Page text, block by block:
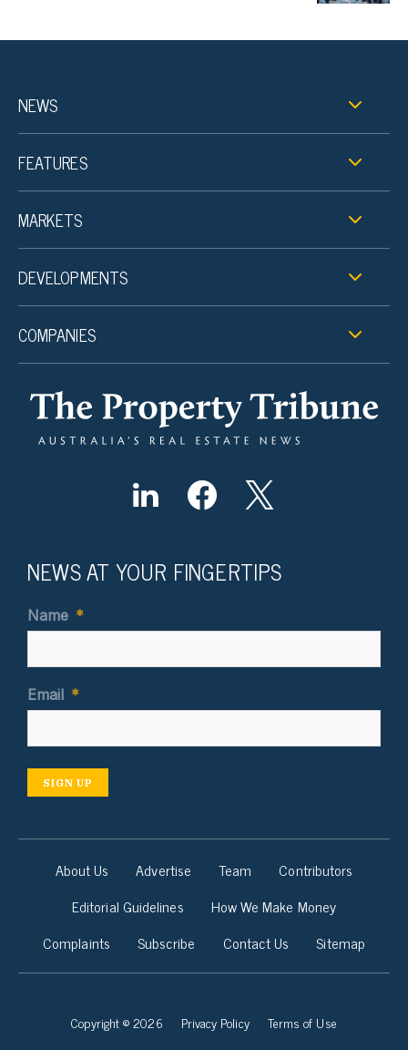
NEWS
FEATURES
MARKETS
DEVELOPMENTS
COMPANIES
NEWS AT YOUR FINGERTIPS
Name *
Email *
SIGN UP
About Us Advertise Team
Contributors
Editorial Guidelines
How We Make Money
Complaints
Subscribe Contact Us Sitemap
Copyright © 2026 Privacy Policy
Terms of Use